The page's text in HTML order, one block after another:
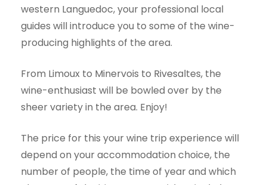
western Languedoc, your professional local
guides will introduce you to some of the wine-
producing highlights of the area.
From Limoux to Minervois to Rivesaltes, the
wine-enthusiast will be bowled over by the
sheer variety in the area. Enjoy!
The price for this your wine trip experience will
depend on your accommodation choice, the
number of people, the time of year and which